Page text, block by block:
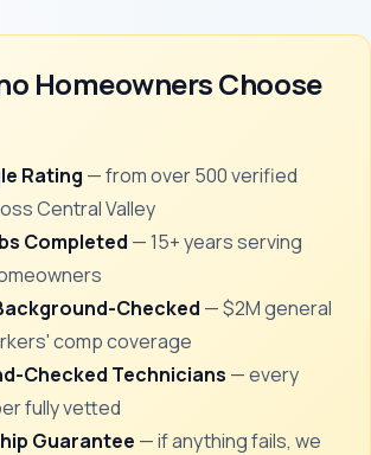
Homeowners Choose
Rating — from over 500 verified
Central Valley
Completed — 15+ years serving
Checked — $2M general
comp coverage
Checked Technicians — every
fully vetted
Guarantee — if anything fails, we